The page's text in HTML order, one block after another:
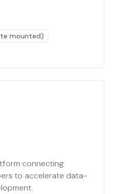
mounted)
connecting
to accelerate data-